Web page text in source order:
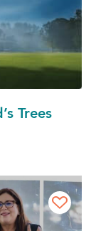
Trees